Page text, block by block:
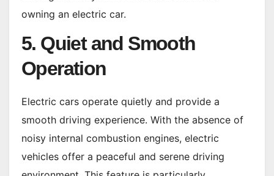
owning an electric car.
5. Quiet and Smooth
Operation
Electric cars operate quietly and provide a
smooth driving experience. With the absence of
noisy internal combustion engines, electric
vehicles offer a peaceful and serene driving